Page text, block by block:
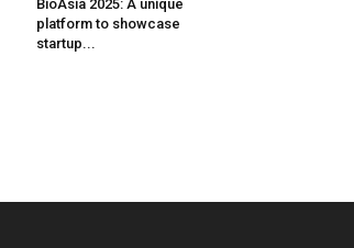
BioAsia 2025: A unique
platform to showcase
startup...